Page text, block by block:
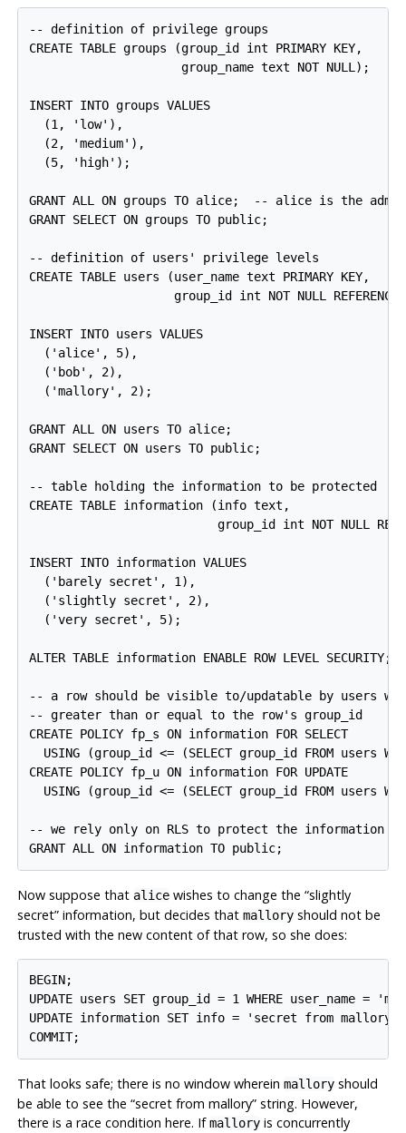
-- definition of privilege groups
CREATE TABLE groups (group_id int PRIMARY KEY,
                     group_name text NOT NULL);
INSERT INTO groups VALUES
  (1, 'low'),
  (2, 'medium'),
  (5, 'high');
GRANT ALL ON groups TO alice;  -- alice is the
GRANT SELECT ON groups TO public;
-- definition of users' privilege levels
CREATE TABLE users (user_name text PRIMARY KEY,
group_id int NOT NULL
INSERT INTO users VALUES
  ('alice', 5),
  ('bob', 2),
  ('mallory', 2);
GRANT ALL ON users TO alice;
GRANT SELECT ON users TO public;
-- table holding the information to be protected
CREATE TABLE information (info text,
group_id int NOT NULL
INSERT INTO information VALUES
  ('barely secret', 1),
  ('slightly secret', 2),
  ('very secret', 5);
ALTER TABLE information ENABLE ROW LEVEL SECURITY;
-- a row should be visible to/updatable by users
-- greater than or equal to the row's group_id
CREATE POLICY fp_s ON information FOR SELECT
USING (group_id <= (SELECT group_id FROM users
CREATE POLICY fp_u ON information FOR UPDATE
USING (group_id <= (SELECT group_id FROM users
-- we rely only on RLS to protect the information
Now suppose that alicewishes to change the “slightly
secret”information, but decides that malloryshould not be
trusted with the new content of that row, so she does:
BEGIN;
UPDATE users SET group_id = 1 WHERE user_name =
UPDATE information SET info = 'secret from mallory'
That looks safe; there is no window wherein malloryshould
be able to see the “secret from mallory”string. However,
there is a race condition here. Ifmalloryis concurrently